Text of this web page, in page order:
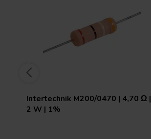
Intertechnik M200/0470 | 4,70 Ω |
2 W | 1%